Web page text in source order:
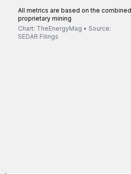
All metrics are based on the
proprietary mining
Chart: TheEnergyMag • Source:
SEDAR Filings